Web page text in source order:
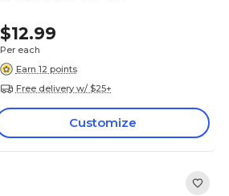
$12.99
Per each
Earn 12 points
Free delivery w/ $25+
Customize